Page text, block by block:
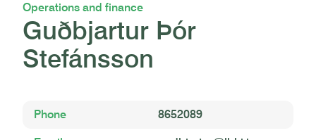
Operations and finance
Guðbjartur Þór
Stefánsson
Phone 8652089